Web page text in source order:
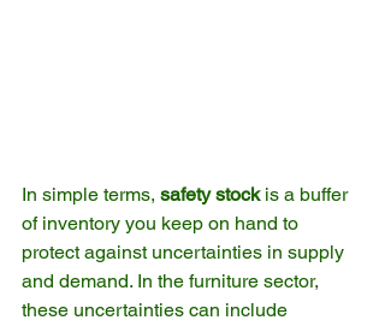
In simple terms, safety stock is a buffer
of inventory you keep on hand to
protect against uncertainties in supply
and demand. In the furniture sector,
these uncertainties can include